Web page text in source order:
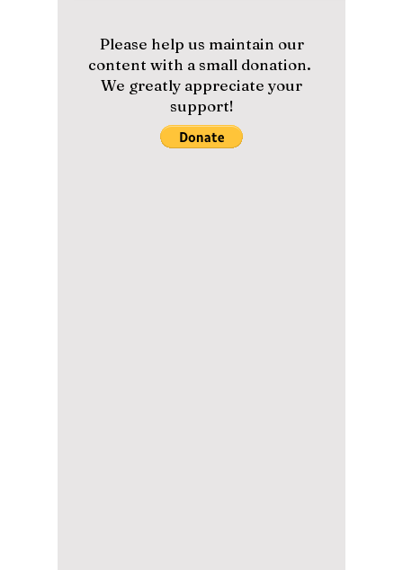
From Military Service to Global Domination:
Why BTS Joining Madonna and Shakira for
the First-Ever World Cup Halftime Show is
Changing Music History Forever. We have the
details on this historic finale performance!